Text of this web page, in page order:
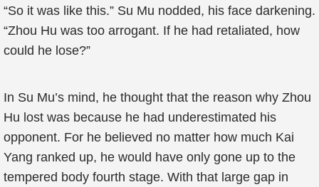
“So it was like this.” Su Mu nodded, his face darkening.
“Zhou Hu was too arrogant. If he had retaliated, how
could he lose?”
In Su Mu’s mind, he thought that the reason why Zhou
Hu lost was because he had underestimated his
opponent. For he believed no matter how much Kai
Yang ranked up, he would have only gone up to the
tempered body fourth stage. With that large gap in